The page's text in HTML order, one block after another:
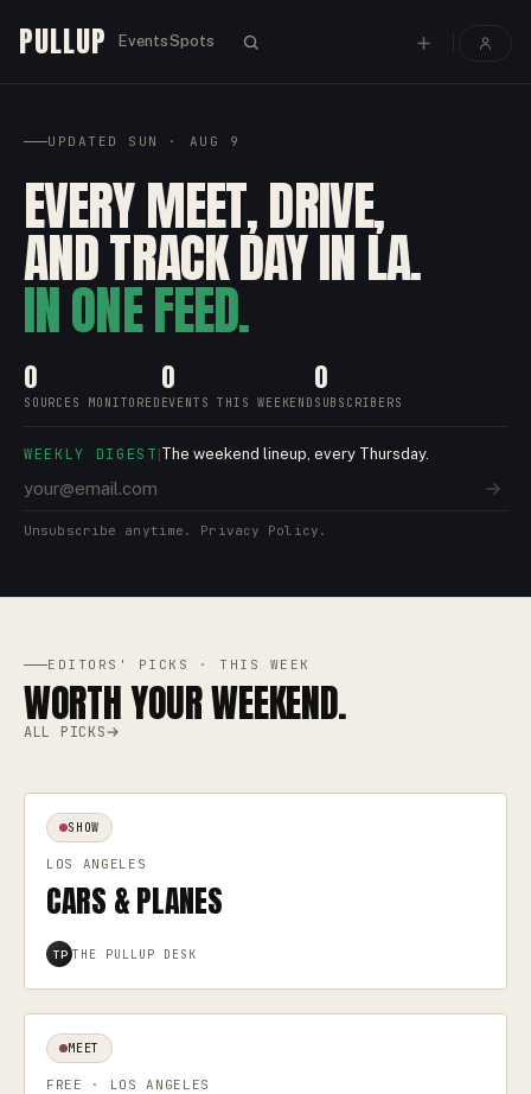
PULLUP EventsSpots
UPDATED SUN · AUG 9
EVERY MEET, DRIVE,
AND TRACK DAY IN LA.
IN ONE FEED.
0
SOURCES MONITORED
0
EVENTS THIS WEEKEND
0
SUBSCRIBERS
WEEKLY DIGEST The weekend lineup, every Thursday.
Unsubscribe anytime. Privacy Policy.
EDITORS' PICKS · THIS WEEK
WORTH YOUR WEEKEND.
ALL PICKS
SHOW
LOS ANGELES
CARS & PLANES
TP THE PULLUP DESK
MEET
FREE · LOS ANGELES